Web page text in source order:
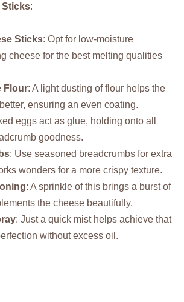
Sticks:
Sticks: Opt for low-moisture
cheese for the best melting qualities
Flour: A light dusting of flour helps the
ensuring an even coating.
eggs act as glue, holding onto all
goodness.
: Use seasoned breadcrumbs for extra
wonders for a more crispy texture.
: A sprinkle of this brings a burst of
the cheese beautifully.
: Just a quick mist helps achieve that
without excess oil.